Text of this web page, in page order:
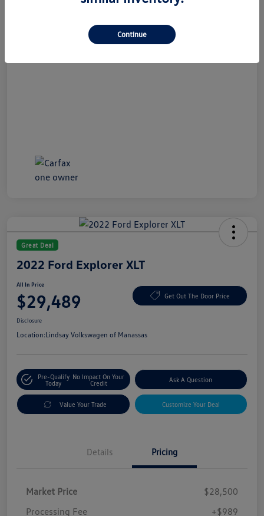
Great Deal
2022 Ford Explorer XLT
All In Price
$29,489 Get Out The Door Price
Disclosure
Location:Lindsay Volkswagen of Manassas
Pre-Qualify
Today
No Impact On Your
Credit
Ask A Question
Value Your Trade Customize Your Deal
Details Pricing
Market Price
$28,500
Processing Fee
+$989
Continue